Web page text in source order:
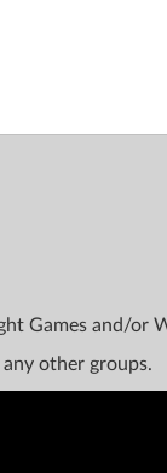
Games and/or
other groups.